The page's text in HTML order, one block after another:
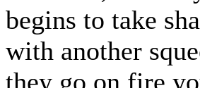
begins to take
with another
they go on fire